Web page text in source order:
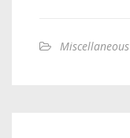
Miscellaneous